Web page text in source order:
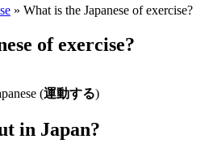
» What is the Japanese of exercise?
of exercise?
(運動する)
in Japan?